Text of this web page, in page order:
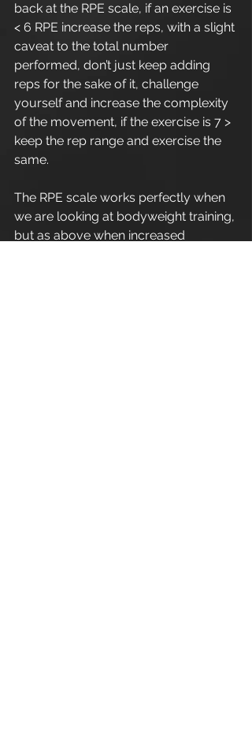
back at the RPE scale, if an exercise is
< 6 RPE increase the reps, with a slight
caveat to the total number
performed, don’t just keep adding
reps for the sake of it, challenge
yourself and increase the complexity
of the movement, if the exercise is 7 >
keep the rep range and exercise the
same.
The RPE scale works perfectly when
we are looking at bodyweight training,
but as above when increased